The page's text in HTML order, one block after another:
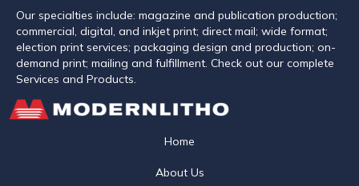
Our specialties include: magazine and publication production;
commercial, digital, and inkjet print; direct mail; wide format;
election print services; packaging design and production; on-
demand print; mailing and fulfillment. Check out our complete
Services and Products.
Home
About Us